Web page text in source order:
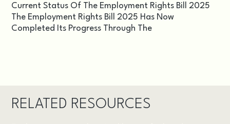
Current Status Of The Employment Rights Bill 2025
The Employment Rights Bill 2025 Has Now
Completed Its Progress Through The
RELATED RESOURCES